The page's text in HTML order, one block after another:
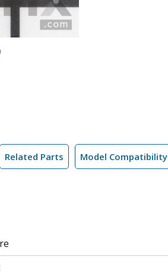
Related Parts Model Compatibility